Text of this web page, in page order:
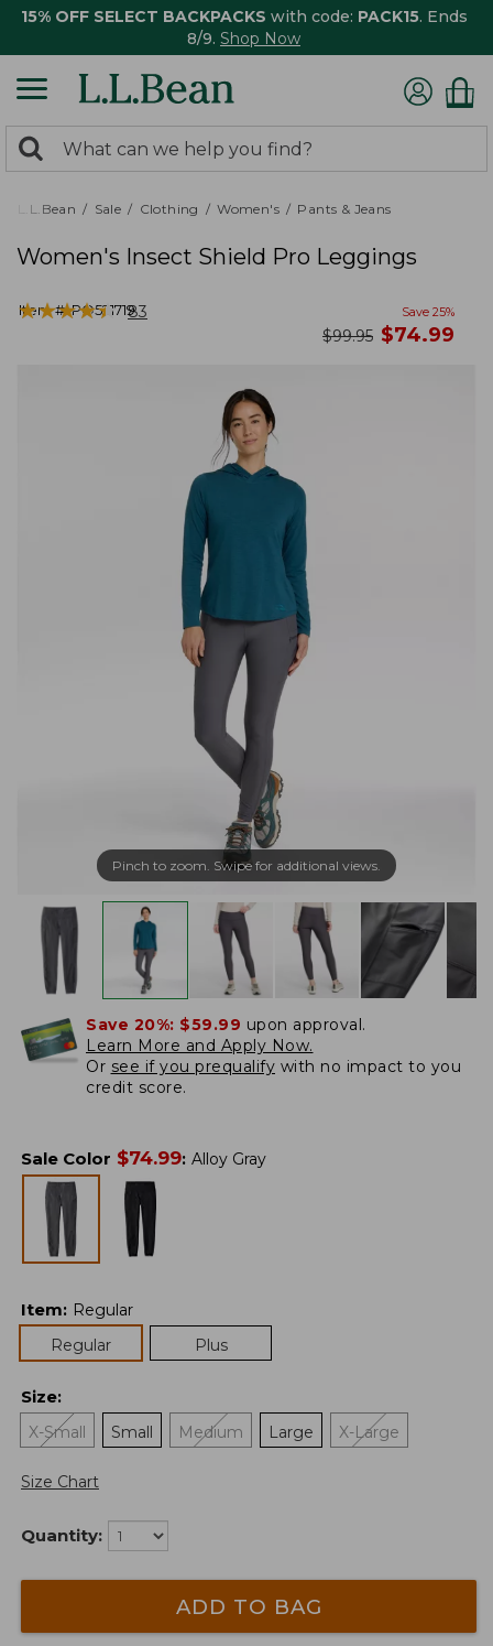
15% OFF SELECT BACKPACKS with code: PACK15. Ends
8/9. Shop Now
search
returned.
Search:
L.L.Bean Sale Clothing Women's Pants & Jeans
Women's Insect Shield Pro Leggings
Item #:PO521719
★★★★★
★★★★★ 83 Save 25%
was
$99.95 now
$74.99
Pinch to zoom. Swipe for additional views.
Save 20%: $59.99 upon approval.
Learn More and Apply Now.
Or see if you prequalify with no impact to you
credit score.
Sale Color $74.99: Alloy Gray
Item: Regular
Regular
Plus
Size:
X-Small
Small Medium Large X-Large
Size Chart
Quantity:
ADD TO BAG